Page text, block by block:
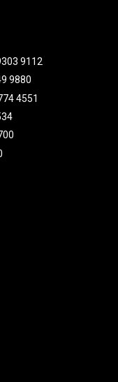
9112
9880
4551